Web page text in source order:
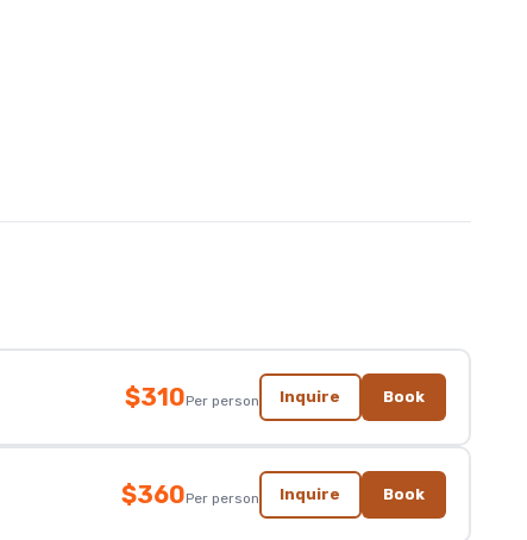
$310Per person Inquire Book
$360Per person Inquire Book